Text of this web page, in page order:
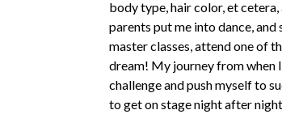
body type, hair color, et
parents put me into dance,
master classes, attend one of
dream! My journey from when
challenge and push myself to
to get on stage night after